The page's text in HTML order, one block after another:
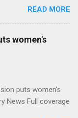
To Acquire
Seeking Alpha
is being
coverage
READ MORE
women's
puts women's
News Full coverage